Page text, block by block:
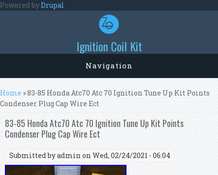
Skip to main content
Powered byDrupal
Ignition Coil Kit
Navigation
You are here
Home » 83-85 Honda Atc70 Atc 70 Ignition Tune Up Kit Points
Condenser Plug Cap Wire Ect
83-85 Honda Atc70 Atc 70 Ignition Tune Up Kit Points
Condenser Plug Cap Wire Ect
Submitted byadmin on Wed, 02/24/2021 - 06:04